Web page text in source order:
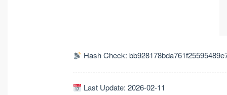
Hash Check:
Last Update: 2026-02-11